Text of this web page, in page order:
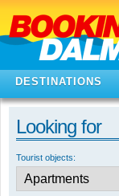
DESTINATIONS
Looking for
Tourist objects: